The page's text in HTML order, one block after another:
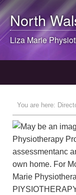
North
Liza Marie
You are here: